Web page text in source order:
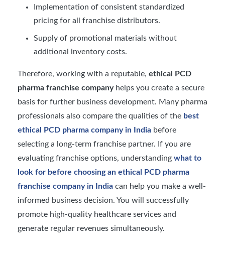
Implementation of consistent standardized
pricing for all franchise distributors.
Supply of promotional materials without
additional inventory costs.
Therefore, working with a reputable, ethical PCD
pharma franchise companyhelps you create a secure
basis for further business development. Many pharma
professionals also compare the qualities of the best
ethical PCD pharma company in India before
selecting a long-term franchise partner. If you are
evaluating franchise options, understanding what to
look for before choosing an ethical PCD pharma
franchise company in India can help you make a well-
informed business decision. You will successfully
promote high-quality healthcare services and
generate regular revenues simultaneously.